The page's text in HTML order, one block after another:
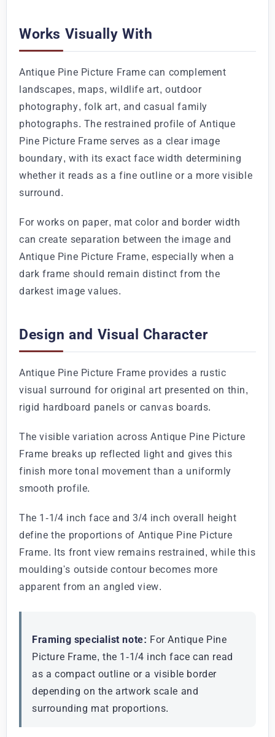
Works Visually With
Antique Pine Picture Frame can complement
landscapes, maps, wildlife art, outdoor
photography, folk art, and casual family
photographs. The restrained profile of Antique
Pine Picture Frame serves as a clear image
boundary, with its exact face width determining
whether it reads as a fine outline or a more visible
surround.
For works on paper, mat color and border width
can create separation between the image and
Antique Pine Picture Frame, especially when a
dark frame should remain distinct from the
darkest image values.
Design and Visual Character
Antique Pine Picture Frame provides a rustic
visual surround for original art presented on thin,
rigid hardboard panels or canvas boards.
The visible variation across Antique Pine Picture
Frame breaks up reflected light and gives this
finish more tonal movement than a uniformly
smooth profile.
The 1-1/4 inch face and 3/4 inch overall height
define the proportions of Antique Pine Picture
Frame. Its front view remains restrained, while this
moulding's outside contour becomes more
apparent from an angled view.
Framing specialist note: For Antique Pine
Picture Frame, the 1-1/4 inch face can read
as a compact outline or a visible border
depending on the artwork scale and
surrounding mat proportions.